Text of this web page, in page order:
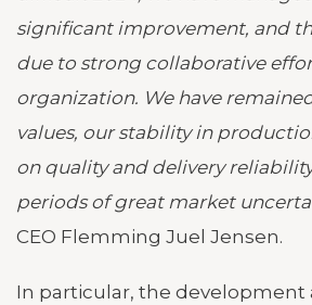
significant improvement, and
due to strong collaborative
organization. We have
values, our stability in
on quality and delivery
periods of great market
CEO Flemming Juel Jensen.
In particular, the development